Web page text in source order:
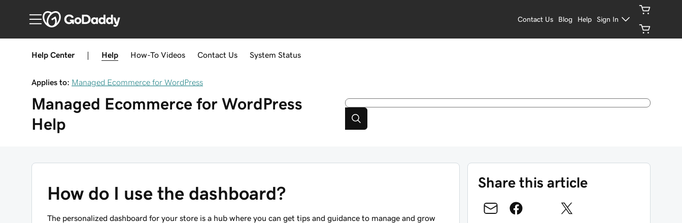
Contact Us Blog Help Sign In
Help Center Help How-To Videos Contact Us System Status
Applies to: Managed Ecommerce for WordPress
Managed Ecommerce for WordPress
Help
How do I use the dashboard?
The personalized dashboard for your store is a hub where you can get tips and guidance to manage and grow
Share this article